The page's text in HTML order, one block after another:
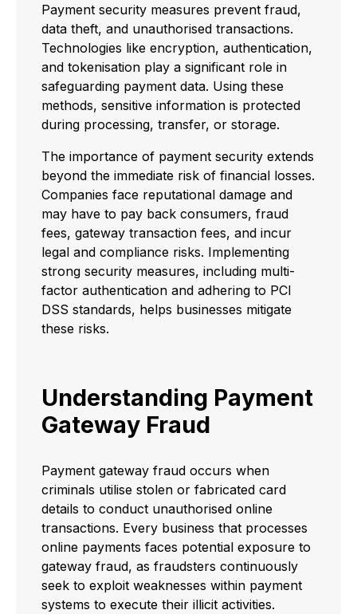
Payment security measures prevent fraud,
data theft, and unauthorised transactions.
Technologies like encryption, authentication,
and tokenisation play a significant role in
safeguarding payment data. Using these
methods, sensitive information is protected
during processing, transfer, or storage.
The importance of payment security extends
beyond the immediate risk of financial losses.
Companies face reputational damage and
may have to pay back consumers, fraud
fees, gateway transaction fees, and incur
legal and compliance risks. Implementing
strong security measures, including multi-
factor authentication and adhering to PCI
DSS standards, helps businesses mitigate
these risks.
Understanding Payment
Gateway Fraud
Payment gateway fraud occurs when
criminals utilise stolen or fabricated card
details to conduct unauthorised online
transactions. Every business that processes
online payments faces potential exposure to
gateway fraud, as fraudsters continuously
seek to exploit weaknesses within payment
systems to execute their illicit activities.